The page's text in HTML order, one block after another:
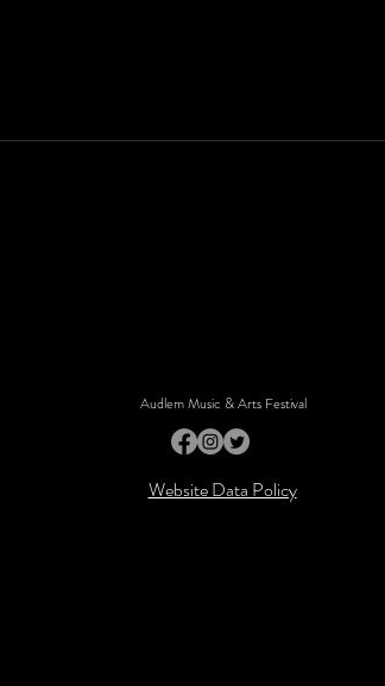
Audlem Music & Arts Festival
Website Data Policy